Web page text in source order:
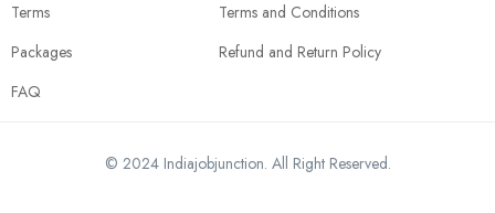
Terms
Packages
FAQ
Terms and Conditions
Refund and Return Policy
© 2024 Indiajobjunction. All Right Reserved.